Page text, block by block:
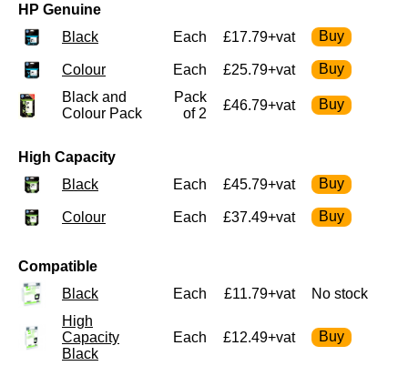
HP Genuine
Black
Each £17.79+vat
Colour Each
£25.79+vat
Black and
Colour Pack
Pack
of 2
£46.79+vat
High Capacity
Black
Each £45.79+vat
Colour Each £37.49+vat
Compatible
Black
Each £11.79+vat
No stock
High
Capacity
Black
Each £12.49+vat